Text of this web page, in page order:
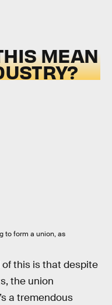
MEAN
to form a union, as
this is that despite
the union
a tremendous